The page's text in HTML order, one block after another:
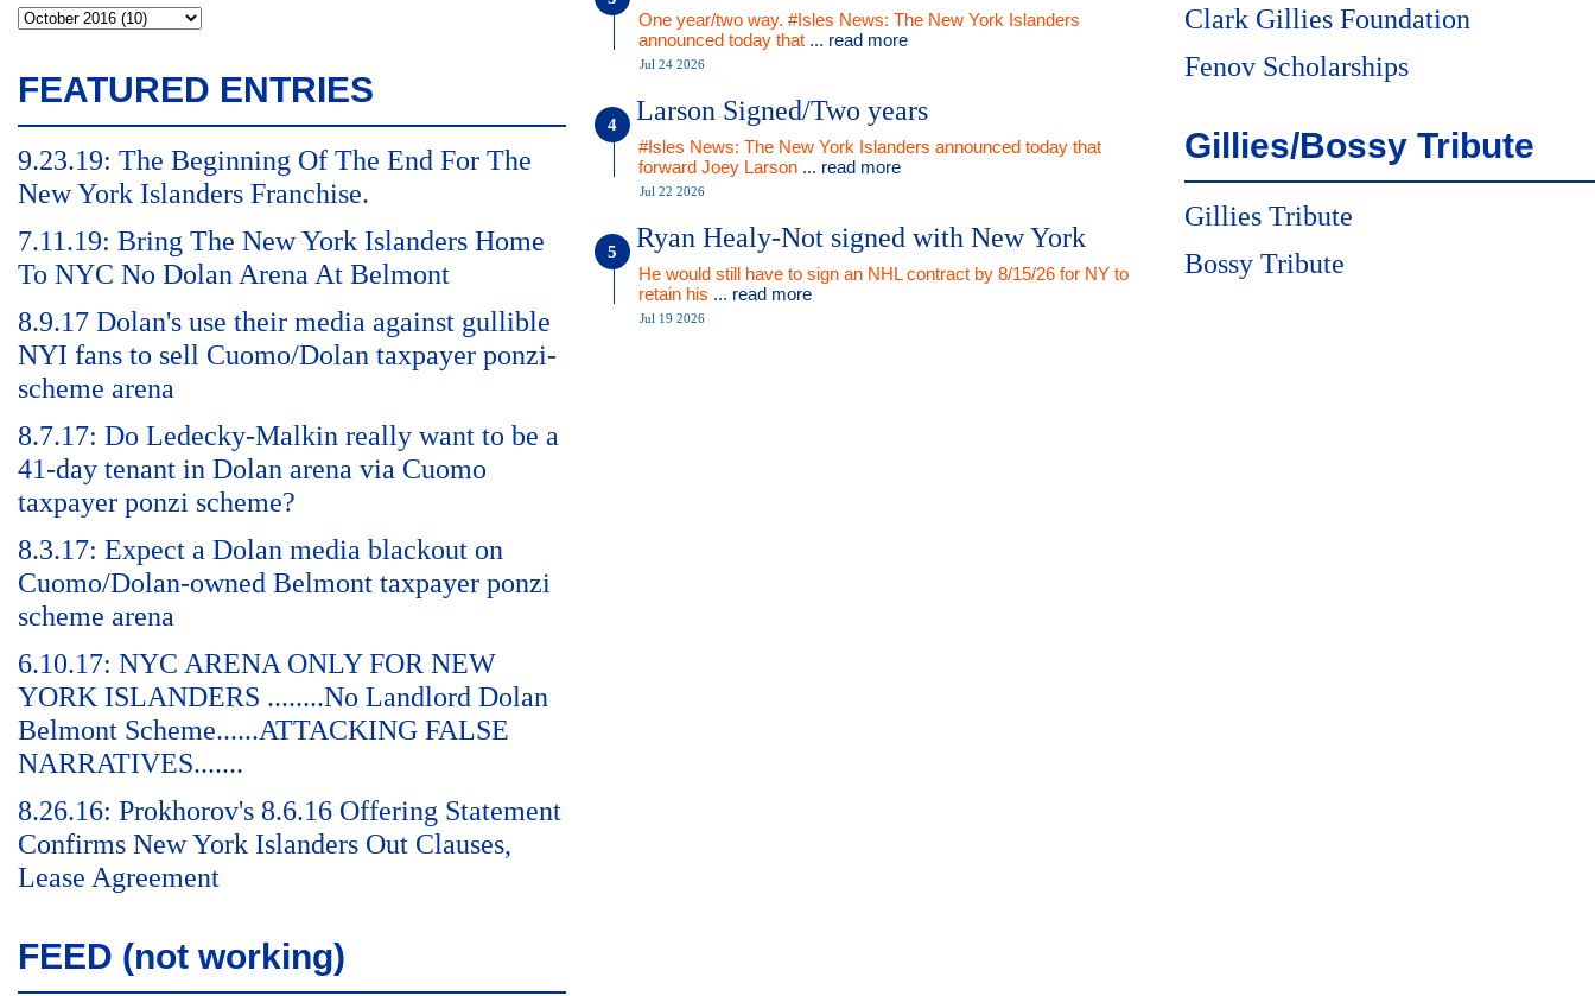
FEATURED ENTRIES
9.23.19: The Beginning Of The End For The
New York Islanders Franchise.
7.11.19: Bring The New York Islanders Home
To NYC No Dolan Arena At Belmont
8.9.17 Dolan's use their media against gullible
NYI fans to sell Cuomo/Dolan taxpayer ponzi-
scheme arena
8.7.17: Do Ledecky-Malkin really want to be a
41-day tenant in Dolan arena via Cuomo
taxpayer ponzi scheme?
8.3.17: Expect a Dolan media blackout on
Cuomo/Dolan-owned Belmont taxpayer ponzi
scheme arena
6.10.17: NYC ARENA ONLY FOR NEW
YORK ISLANDERS ........No Landlord Dolan
Belmont Scheme......ATTACKING FALSE
NARRATIVES.......
8.26.16: Prokhorov's 8.6.16 Offering Statement
Confirms New York Islanders Out Clauses,
Lease Agreement
FEED (not working)
One year/two way. #Isles News: The New York Islanders
announced today that ... read more
Jul 24 2026
Larson Signed/Two years
#Isles News: The New York Islanders announced today that
forward Joey Larson ... read more
Jul 22 2026
Ryan Healy-Not signed with New York
He would still have to sign an NHL contract by 8/15/26 for NY to
retain his ... read more
Jul 19 2026
Clark Gillies Foundation
Fenov Scholarships
Gillies/Bossy Tribute
Gillies Tribute
Bossy Tribute